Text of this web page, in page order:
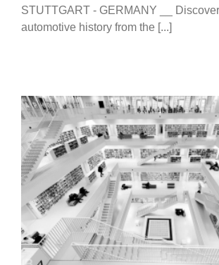
STUTTGART - GERMANY __
automotive history from the [...]
STUTTGART CITY LIBRARY –
PHOTOS